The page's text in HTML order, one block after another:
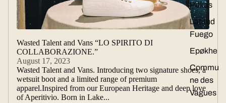
Pukas
Latitud
Fuego
Epøkhe
Commu
ne des
Vagues
Wasted Talent and Vans “LO SPIRITO DI
COLLABORAZIONE.”
August 17, 2023
Wasted Talent and Vans. Introducing two signature shoes, a
wetsuit boot and a limited range of premium
apparel.Inspired from our European Heritage and deep love
of Aperitivio. Born in Lake...